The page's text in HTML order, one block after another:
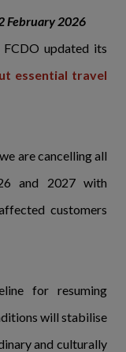
February 2026
updated its
essential travel
are cancelling all
and 2027 with
customers
for resuming
will stabilise
and culturally